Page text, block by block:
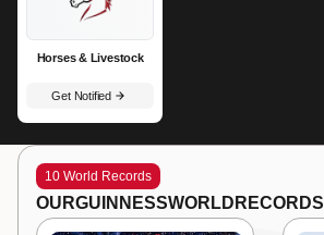
Horses & Livestock
Get Notified
10 World Records
OURGUINNESSWORLD RECORDS